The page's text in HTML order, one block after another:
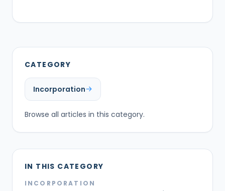
CATEGORY
Incorporation
Browse all articles in this category.
IN THIS CATEGORY
INCORPORATION